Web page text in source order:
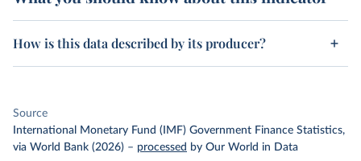
How is this data described by its producer?
Source
International Monetary Fund (IMF) Government Finance Statistics,
via World Bank (2026) – processed by Our World in Data